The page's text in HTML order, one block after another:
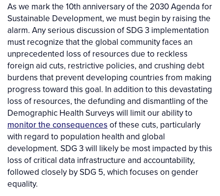
As we mark the 10th anniversary of the 2030 Agenda for
Sustainable Development, we must begin by raising the
alarm. Any serious discussion of SDG 3 implementation
must recognize that the global community faces an
unprecedented loss of resources due to reckless
foreign aid cuts, restrictive policies, and crushing debt
burdens that prevent developing countries from making
progress toward this goal. In addition to this devastating
loss of resources, the defunding and dismantling of the
Demographic Health Surveys will limit our ability to
monitor the consequencesof these cuts, particularly
with regard to population health and global
development. SDG 3 will likely be most impacted by this
loss of critical data infrastructure and accountability,
followed closely by SDG 5, which focuses on gender
equality.